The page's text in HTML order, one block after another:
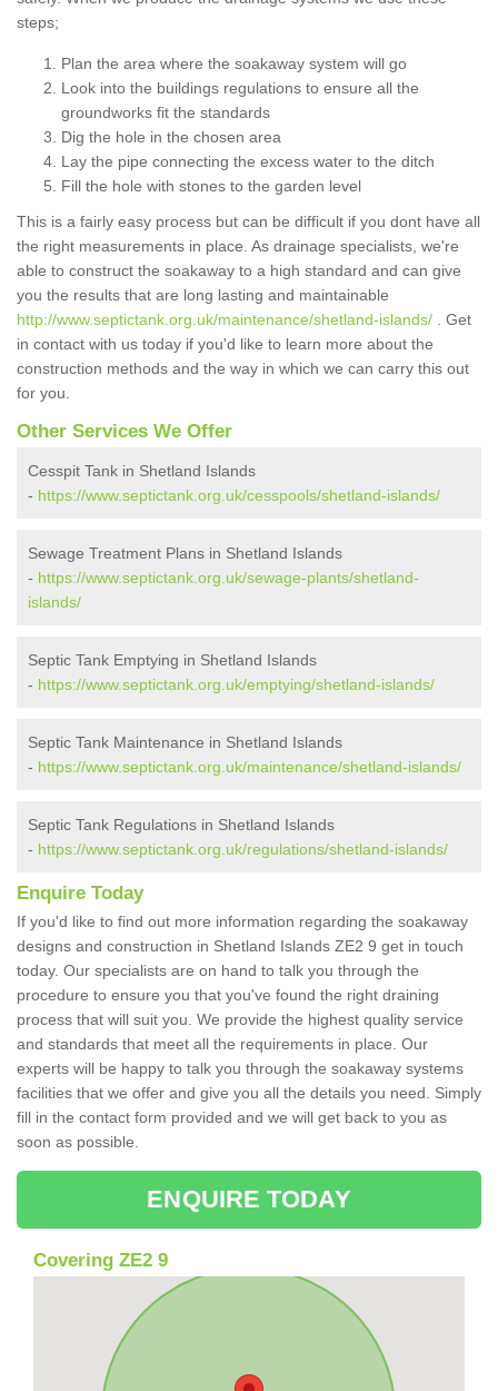
steps;
Plan the area where the soakaway system will go
Look into the buildings regulations to ensure all the
groundworks fit the standards
Dig the hole in the chosen area
Lay the pipe connecting the excess water to the ditch
Fill the hole with stones to the garden level
This is a fairly easy process but can be difficult if you dont have all
the right measurements in place. As drainage specialists, we're
able to construct the soakaway to a high standard and can give
you the results that are long lasting and maintainable
http://www.septictank.org.uk/maintenance/shetland-islands/ . Get
in contact with us today if you'd like to learn more about the
construction methods and the way in which we can carry this out
for you.
Other Services We Offer
Cesspit Tank in Shetland Islands
- https://www.septictank.org.uk/cesspools/shetland-islands/
Sewage Treatment Plans in Shetland Islands
- https://www.septictank.org.uk/sewage-plants/shetland-
islands/
Septic Tank Emptying in Shetland Islands
- https://www.septictank.org.uk/emptying/shetland-islands/
Septic Tank Maintenance in Shetland Islands
- https://www.septictank.org.uk/maintenance/shetland-islands/
Septic Tank Regulations in Shetland Islands
- https://www.septictank.org.uk/regulations/shetland-islands/
Enquire Today
If you'd like to find out more information regarding the soakaway
designs and construction in Shetland Islands ZE2 9 get in touch
today. Our specialists are on hand to talk you through the
procedure to ensure you that you've found the right draining
process that will suit you. We provide the highest quality service
and standards that meet all the requirements in place. Our
experts will be happy to talk you through the soakaway systems
facilities that we offer and give you all the details you need. Simply
fill in the contact form provided and we will get back to you as
soon as possible.
ENQUIRE TODAY
Covering ZE2 9